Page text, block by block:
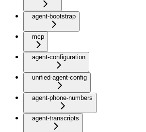
agent-bootstrap
mcp
agent-configuration
unified-agent-config
agent-phone-numbers
agent-transcripts